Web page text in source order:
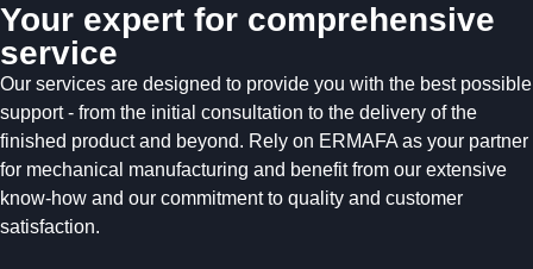
Your expert for comprehensive
service
Our services are designed to provide you with the best possible
support - from the initial consultation to the delivery of the
finished product and beyond. Rely on ERMAFA as your partner
for mechanical manufacturing and benefit from our extensive
know-how and our commitment to quality and customer
satisfaction.